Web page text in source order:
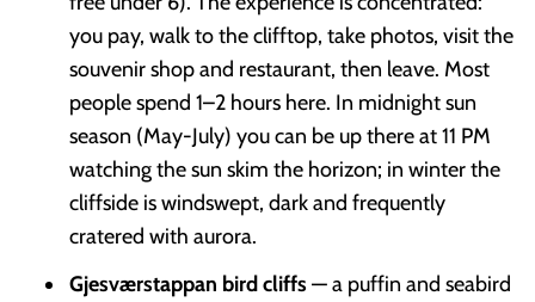
you pay, walk to the clifftop, take photos, visit the
souvenir shop and restaurant, then leave. Most
people spend 1–2 hours here. In midnight sun
season (May-July) you can be up there at 11 PM
watching the sun skim the horizon; in winter the
cliffside is windswept, dark and frequently
cratered with aurora.
Gjesværstappan bird cliffs — a puffin and seabird